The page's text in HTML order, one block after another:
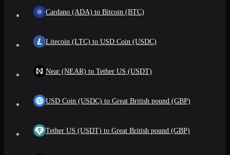
Cardano (ADA) to Bitcoin (BTC)
Litecoin (LTC) to USD Coin (USDC)
Near (NEAR) to Tether US (USDT)
USD Coin (USDC) to Great British pound (GBP)
Tether US (USDT) to Great British pound (GBP)